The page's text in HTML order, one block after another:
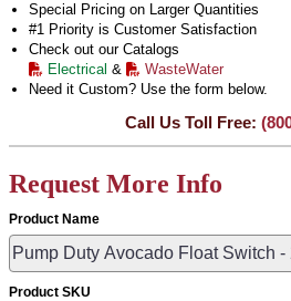
Special Pricing on Larger Quantities
#1 Priority is Customer Satisfaction
Check out our Catalogs
Electrical &
WasteWater
Need it Custom? Use the form below.
Call Us Toll Free:
Request More Info
Product Name
Product SKU